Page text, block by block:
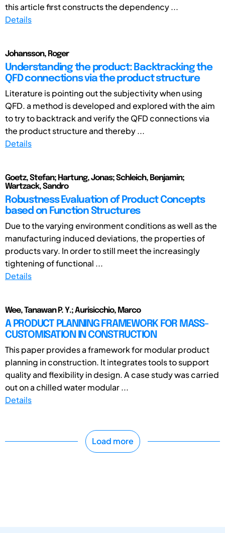
this article first constructs the dependency ...
Details
Johansson, Roger
Understanding the product: Backtracking the
QFD connections via the product structure
Literature is pointing out the subjectivity when using
QFD. a method is developed and explored with the aim
to try to backtrack and verify the QFD connections via
the product structure and thereby ...
Details
Goetz, Stefan; Hartung, Jonas; Schleich, Benjamin;
Wartzack, Sandro
Robustness Evaluation of Product Concepts
based on Function Structures
Due to the varying environment conditions as well as the
manufacturing induced deviations, the properties of
products vary. In order to still meet the increasingly
tightening of functional ...
Details
Wee, Tanawan P. Y.; Aurisicchio, Marco
A PRODUCT PLANNING FRAMEWORK FOR MASS-
CUSTOMISATION IN CONSTRUCTION
This paper provides a framework for modular product
planning in construction. It integrates tools to support
quality and flexibility in design. A case study was carried
out on a chilled water modular ...
Details
Load more